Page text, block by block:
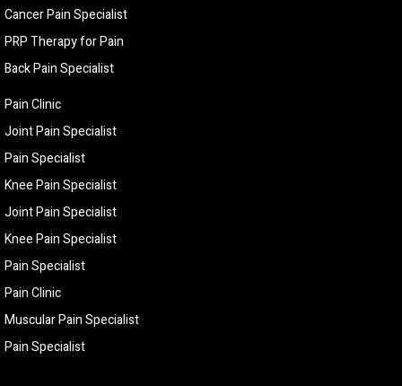
Cancer Pain Specialist
PRP Therapy for Pain
Back Pain Specialist
Pain Clinic
Joint Pain Specialist
Pain Specialist
Knee Pain Specialist
Joint Pain Specialist
Knee Pain Specialist
Pain Specialist
Pain Clinic
Muscular Pain Specialist
Pain Specialist